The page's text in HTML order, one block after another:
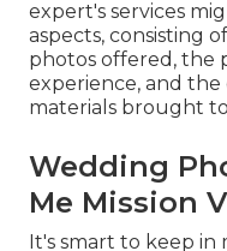
expert's services
aspects, consisting
photos offered, the
experience, and the
materials brought to
Wedding
Me Mission
It's smart to keep